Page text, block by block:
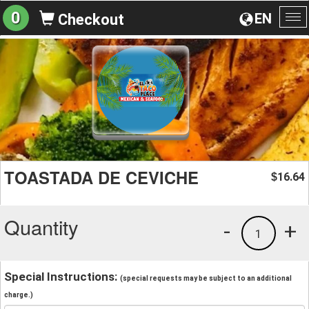
EN
0 Checkout
TOASTADA DE CEVICHE $16.64
Quantity +
1
-
Special Instructions: (special requests may be subject to an additional
charge.)